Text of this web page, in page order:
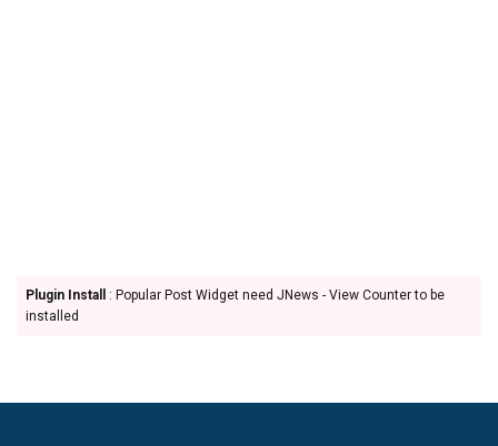
Plugin Install
: Popular Post Widget need JNews - View Counter to be
installed